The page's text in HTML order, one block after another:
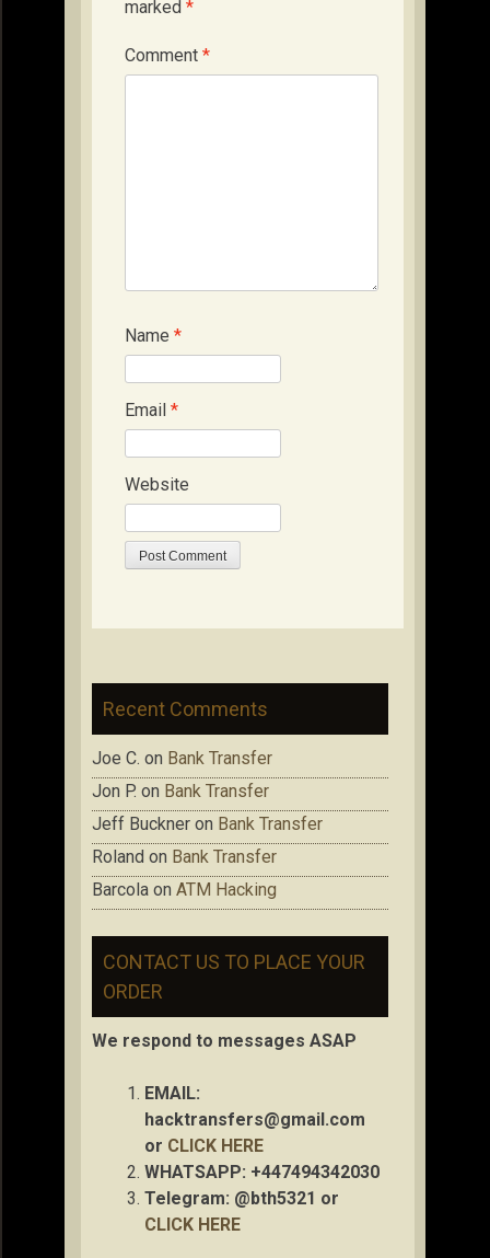
marked *
Comment *
Name *
Email *
Website
Recent Comments
Joe C. on Bank Transfer
Jon P. on Bank Transfer
Jeff Buckner on Bank Transfer
Roland on Bank Transfer
Barcola on ATM Hacking
CONTACT US TO PLACE YOUR
ORDER
We respond to messages ASAP
EMAIL:
hacktransfers@gmail.com
or CLICK HERE
WHATSAPP: +447494342030
Telegram: @bth5321 or
CLICK HERE